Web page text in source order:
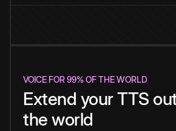
VOICE FOR 99% OF THE WORLD
Extend your TTS
the world